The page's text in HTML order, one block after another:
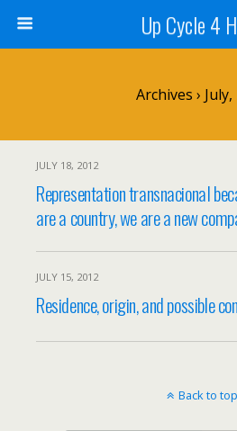
Up Cycle 4
Archives › July,
JULY 18, 2012
Representation transnacionaI
are a country, we are a new
JULY 15, 2012
Residence, origin, and possible
Back to top